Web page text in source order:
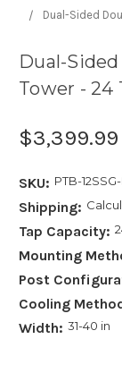
Dual-Sided
Dual-
Tower - 24
$3,399.99
SKU: PTB-
Shipping:
Tap Capacity:
Mounting
Post
Cooling
Width: 31-40 in